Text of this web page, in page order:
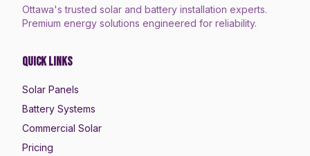
Ottawa's trusted solar and battery installation experts.
Premium energy solutions engineered for reliability.
Quick Links
Solar Panels
Battery Systems
Commercial Solar
Pricing